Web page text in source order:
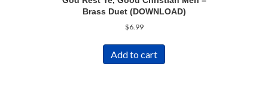
Brass Duet (DOWNLOAD)
$6.99
Add to cart